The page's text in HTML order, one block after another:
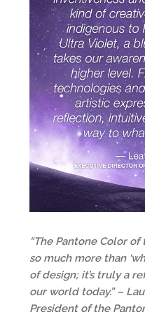
“The Pantone Color
so much more than
of design; it’s truly a
our world today.” –
President of the